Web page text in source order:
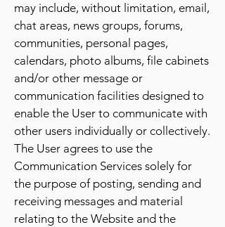
may include, without limitation, email,
chat areas, news groups, forums,
communities, personal pages,
calendars, photo albums, file cabinets
and/or other message or
communication facilities designed to
enable the User to communicate with
other users individually or collectively.
The User agrees to use the
Communication Services solely for
the purpose of posting, sending and
receiving messages and material
relating to the Website and the